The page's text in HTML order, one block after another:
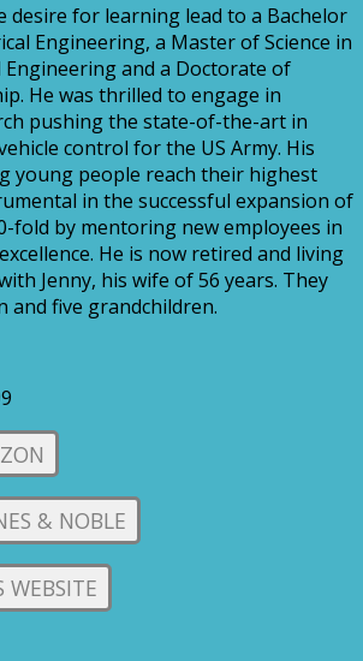
desire for learning lead to a Bachelor
Engineering, a Master of Science in
and a Doctorate of
He was thrilled to engage in
pushing the state-of-the-art in
control for the US Army. His
young people reach their highest
in the successful expansion of
fold by mentoring new employees in
He is now retired and living
Jenny, his wife of 56 years. They
and five grandchildren.
& NOBLE
WEBSITE